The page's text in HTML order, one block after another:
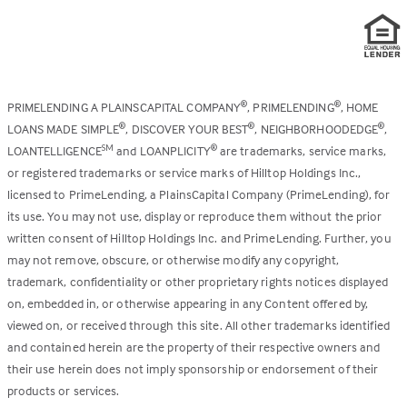
PRIMELENDING A PLAINSCAPITAL COMPANY®, PRIMELENDING®, HOME
LOANS MADE SIMPLE®, DISCOVER YOUR BEST®, NEIGHBORHOODEDGE®,
LOANTELLIGENCESM and LOANPLICITY®are trademarks, service marks,
or registered trademarks or service marks of Hilltop Holdings Inc.,
licensed to PrimeLending, a PlainsCapital Company (PrimeLending), for
its use. You may not use, display or reproduce them without the prior
written consent of Hilltop Holdings Inc. and PrimeLending. Further, you
may not remove, obscure, or otherwise modify any copyright,
trademark, confidentiality or other proprietary rights notices displayed
on, embedded in, or otherwise appearing in any Content offered by,
viewed on, or received through this site. All other trademarks identified
and contained herein are the property of their respective owners and
their use herein does not imply sponsorship or endorsement of their
products or services.